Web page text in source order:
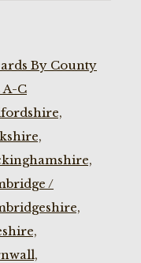
By County
A-C
/